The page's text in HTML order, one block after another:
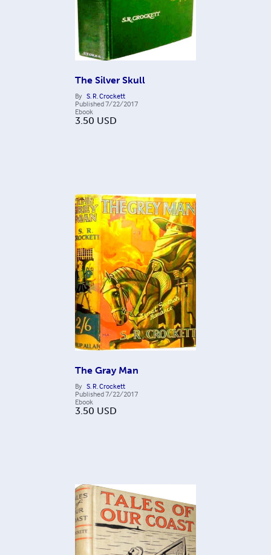
The Silver Skull
By S. R. Crockett
Published7/22/2017
Ebook
3.50 USD
The Gray Man
By S. R. Crockett
Published7/22/2017
Ebook
3.50 USD